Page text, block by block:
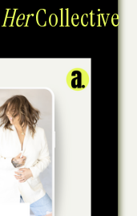
HerCollective